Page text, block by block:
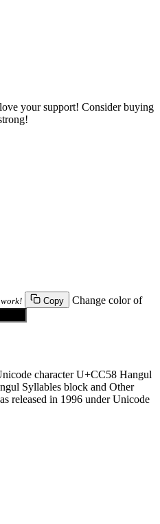
your support! Consider buying
Copy
Change color of
character U+CC58 Hangul
Syllables block and Other
released in 1996 under Unicode